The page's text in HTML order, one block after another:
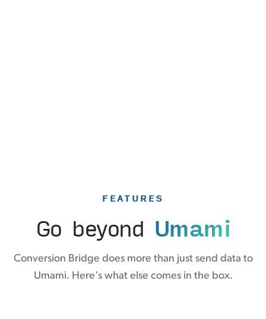
FEATURES
Go beyond Umami
Conversion Bridge does more than just send data to
Umami. Here's what else comes in the box.